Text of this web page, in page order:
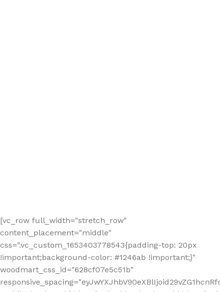
[vc_row full_width="stretch_row"
content_placement="middle"
css=".vc_custom_1653403778543{padding-top: 20px
!important;background-color: #1246ab !important;}"
woodmart_css_id="628cf07e5c51b"